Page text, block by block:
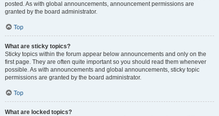
posted. As with global announcements, announcement permissions are
granted by the board administrator.
Top
What are sticky topics?
Sticky topics within the forum appear below announcements and only on the
first page. They are often quite important so you should read them whenever
possible. As with announcements and global announcements, sticky topic
permissions are granted by the board administrator.
Top
What are locked topics?